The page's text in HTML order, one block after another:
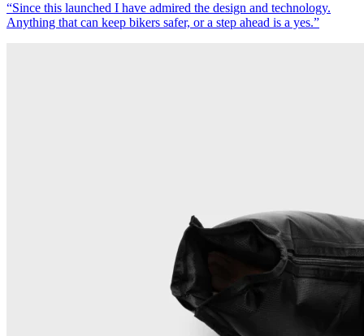
“Since this launched I have admired the design and technology.
Anything that can keep bikers safer, or a step ahead is a yes.”